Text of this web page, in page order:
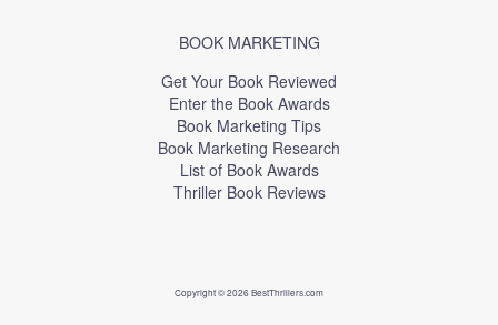
BOOK MARKETING
Get Your Book Reviewed
Enter the Book Awards
Book Marketing Tips
Book Marketing Research
List of Book Awards
Thriller Book Reviews
Copyright © 2026 BestThrillers.com